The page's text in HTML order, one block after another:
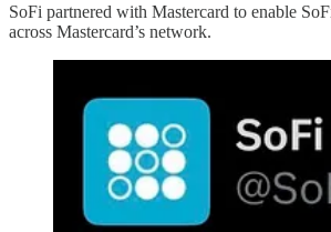
SoFi partnered with Mastercard to enable
across Mastercard’s network.